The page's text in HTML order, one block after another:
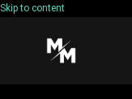
Skip to content